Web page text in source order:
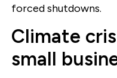
forced shutdowns.
Climate
small